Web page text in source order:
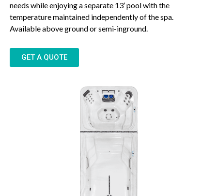
needs while enjoying a separate 13’ pool with the
temperature maintained independently of the spa.
Available above ground or semi-inground.
GET A QUOTE